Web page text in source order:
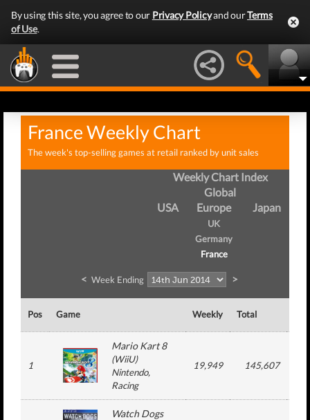
By using this site, you agree to our Privacy Policyand ourTerms
of Use.
France Weekly Chart
The week's top-selling games at retail ranked by unit sales
Weekly Chart Index
Global
USA
Europe
UK
Germany
France
Japan
< Week Ending >
Pos Game Weekly Total
1
Mario Kart 8
(WiiU)
Nintendo,
Racing
19,949 145,607
Watch Dogs